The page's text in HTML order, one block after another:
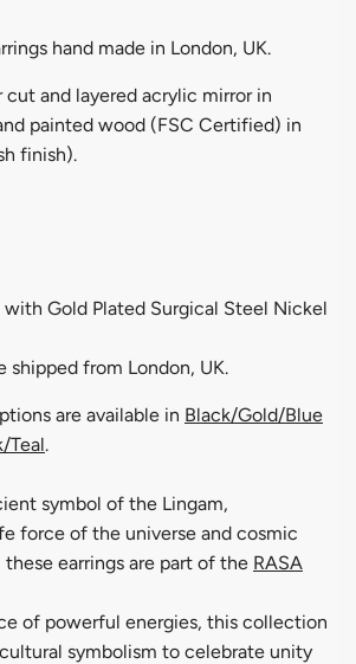
hand made in London, UK.
cut and layered acrylic mirror in
painted wood (FSC Certified) in
finish).
with Gold Plated Surgical Steel Nickel
shipped from London, UK.
are available in Black/Gold/Blue
Teal.
symbol of the Lingam,
force of the universe and cosmic
earrings are part of the RASA
of powerful energies, this collection
symbolism to celebrate unity